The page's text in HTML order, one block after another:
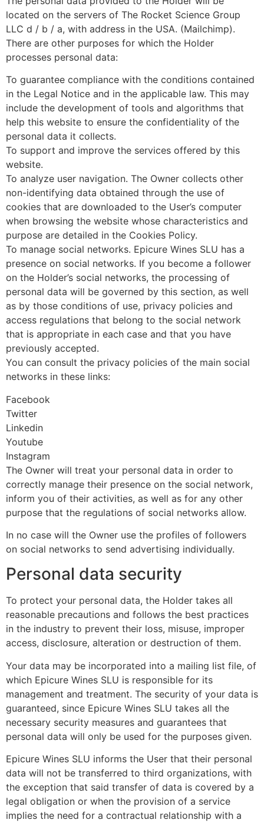
located on the servers of The Rocket Science Group
LLC d / b / a, with address in the USA. (Mailchimp).
There are other purposes for which the Holder
processes personal data:
To guarantee compliance with the conditions contained
in the Legal Notice and in the applicable law. This may
include the development of tools and algorithms that
help this website to ensure the confidentiality of the
personal data it collects.
To support and improve the services offered by this
website.
To analyze user navigation. The Owner collects other
non-identifying data obtained through the use of
cookies that are downloaded to the User’s computer
when browsing the website whose characteristics and
purpose are detailed in the Cookies Policy.
To manage social networks. Epicure Wines SLU has a
presence on social networks. If you become a follower
on the Holder’s social networks, the processing of
personal data will be governed by this section, as well
as by those conditions of use, privacy policies and
access regulations that belong to the social network
that is appropriate in each case and that you have
previously accepted.
You can consult the privacy policies of the main social
networks in these links:
Facebook
Twitter
Linkedin
Youtube
Instagram
The Owner will treat your personal data in order to
correctly manage their presence on the social network,
inform you of their activities, as well as for any other
purpose that the regulations of social networks allow.
In no case will the Owner use the profiles of followers
on social networks to send advertising individually.
Personal data security
To protect your personal data, the Holder takes all
reasonable precautions and follows the best practices
in the industry to prevent their loss, misuse, improper
access, disclosure, alteration or destruction of them.
Your data may be incorporated into a mailing list file, of
which Epicure Wines SLU is responsible for its
management and treatment. The security of your data is
guaranteed, since Epicure Wines SLU takes all the
necessary security measures and guarantees that
personal data will only be used for the purposes given.
Epicure Wines SLU informs the User that their personal
data will not be transferred to third organizations, with
the exception that said transfer of data is covered by a
legal obligation or when the provision of a service
implies the need for a contractual relationship with a